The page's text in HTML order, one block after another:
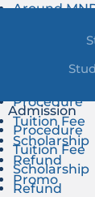
Procedure
Tuition Fee
Scholarship
Refund
Promo
Around
Admission
Procedure
Tuition Fee
Scholarship
Refund